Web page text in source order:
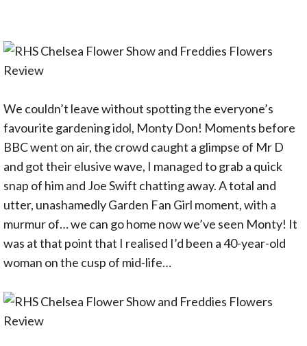
We couldn’t leave without spotting the everyone’s
favourite gardening idol, Monty Don! Moments before
BBC went on air, the crowd caught a glimpse of Mr D
and got their elusive wave, I managed to grab a quick
snap of him and Joe Swift chatting away. A total and
utter, unashamedly Garden Fan Girl moment, with a
murmur of… we can go home now we’ve seen Monty! It
was at that point that I realised I’d been a 40-year-old
woman on the cusp of mid-life…